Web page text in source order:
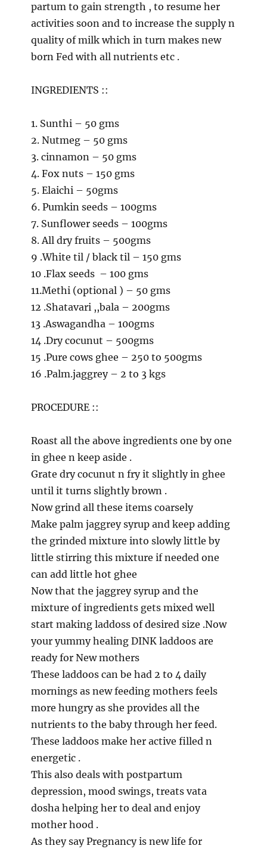
partum to gain strength , to resume her
activities soon and to increase the supply n
quality of milk which in turn makes new
born Fed with all nutrients etc .
INGREDIENTS ::
1. Sunthi – 50 gms
2. Nutmeg – 50 gms
3. cinnamon – 50 gms
4. Fox nuts – 150 gms
5. Elaichi – 50gms
6. Pumkin seeds – 100gms
7. Sunflower seeds – 100gms
8. All dry fruits – 500gms
9 .White til / black til – 150 gms
10 .Flax seeds – 100 gms
11.Methi (optional ) – 50 gms
12 .Shatavari ,,bala – 200gms
13 .Aswagandha – 100gms
14 .Dry cocunut – 500gms
15 .Pure cows ghee – 250 to 500gms
16 .Palm.jaggrey – 2 to 3 kgs
PROCEDURE ::
Roast all the above ingredients one by one
in ghee n keep aside .
Grate dry cocunut n fry it slightly in ghee
until it turns slightly brown .
Now grind all these items coarsely
Make palm jaggrey syrup and keep adding
the grinded mixture into slowly little by
little stirring this mixture if needed one
can add little hot ghee
Now that the jaggrey syrup and the
mixture of ingredients gets mixed well
start making laddoss of desired size .Now
your yummy healing DINK laddoos are
ready for New mothers
These laddoos can be had 2 to 4 daily
mornings as new feeding mothers feels
more hungry as she provides all the
nutrients to the baby through her feed.
These laddoos make her active filled n
energetic .
This also deals with postpartum
depression, mood swings, treats vata
dosha helping her to deal and enjoy
mother hood .
As they say Pregnancy is new life for